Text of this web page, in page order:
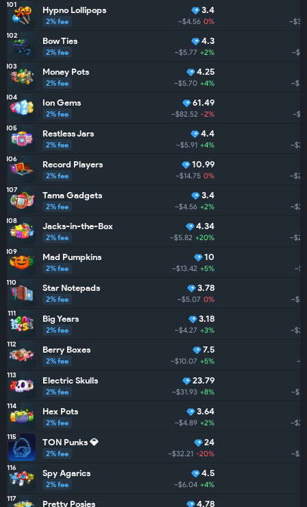
101 Hypno Lollipops
2% fee
3.4
~$4.56 0%
102 Bow Ties
2% fee
4.3
~$5.77 +2%
103 Money Pots
2% fee
4.25
~$5.70 +4%
104 Ion Gems
2% fee
61.49
~$82.52 -2%
105 Restless Jars
2% fee
4.4
~$5.91 +4%
106 Record Players
2% fee
10.99
~$14.75 0%
107 Tama Gadgets
2% fee
3.4
~$4.56 +2%
108 Jacks-in-the-Box
2% fee
4.34
~$5.82 +20%
109 Mad Pumpkins
2% fee
10
~$13.42 +5%
110 Star Notepads
2% fee
3.78
~$5.07 0%
111 Big Years
2% fee
3.18
~$4.27 +3%
112 Berry Boxes
2% fee
7.5
~$10.07 +5%
113 Electric Skulls
2% fee
23.79
~$31.93 +8%
114 Hex Pots
2% fee
3.64
~$4.89 +2%
115 TON Punks 💎
2% fee
24
~$32.21 -20%
116 Spy Agarics
2% fee
4.5
~$6.04 +4%
117 Pretty Posies 4.78